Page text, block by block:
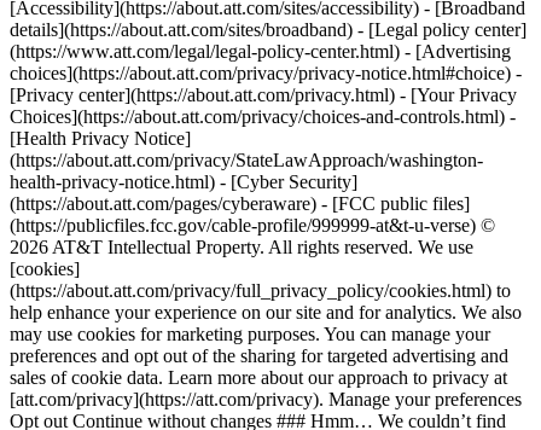
[Accessibility](https://about.att.com/sites/accessibility) - [Broadband
details](https://about.att.com/sites/broadband) - [Legal policy center]
(https://www.att.com/legal/legal-policy-center.html) - [Advertising
choices](https://about.att.com/privacy/privacy-notice.html#choice) -
[Privacy center](https://about.att.com/privacy.html) - [Your Privacy
Choices](https://about.att.com/privacy/choices-and-controls.html) -
[Health Privacy Notice]
(https://about.att.com/privacy/StateLawApproach/washington-
health-privacy-notice.html) - [Cyber Security]
(https://about.att.com/pages/cyberaware) - [FCC public files]
(https://publicfiles.fcc.gov/cable-profile/999999-at&t-u-verse) ©
2026 AT&T Intellectual Property. All rights reserved. We use
[cookies]
(https://about.att.com/privacy/full_privacy_policy/cookies.html) to
help enhance your experience on our site and for analytics. We also
may use cookies for marketing purposes. You can manage your
preferences and opt out of the sharing for targeted advertising and
sales of cookie data. Learn more about our approach to privacy at
[att.com/privacy](https://att.com/privacy). Manage your preferences
Opt out Continue without changes ### Hmm… We couldn’t find